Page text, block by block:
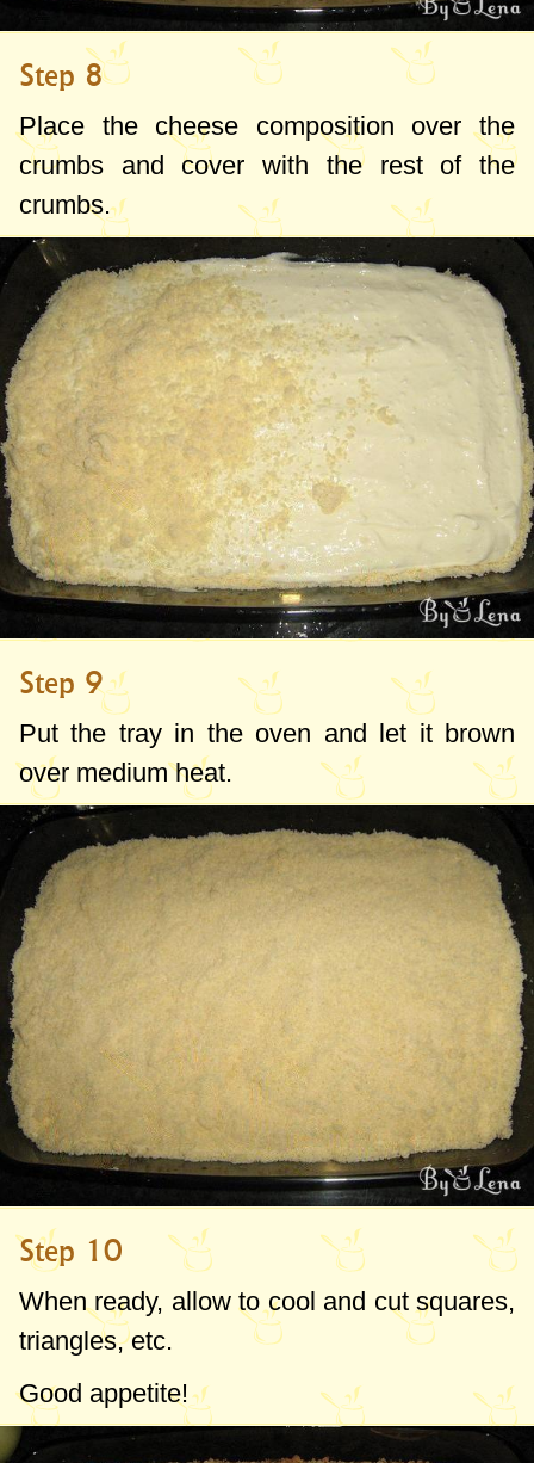
Step 8
Place the cheese composition over the
crumbs and cover with the rest of the
crumbs.
Step 9
Put the tray in the oven and let it brown
over medium heat.
Step 10
When ready, allow to cool and cut squares,
triangles, etc.
Good appetite!